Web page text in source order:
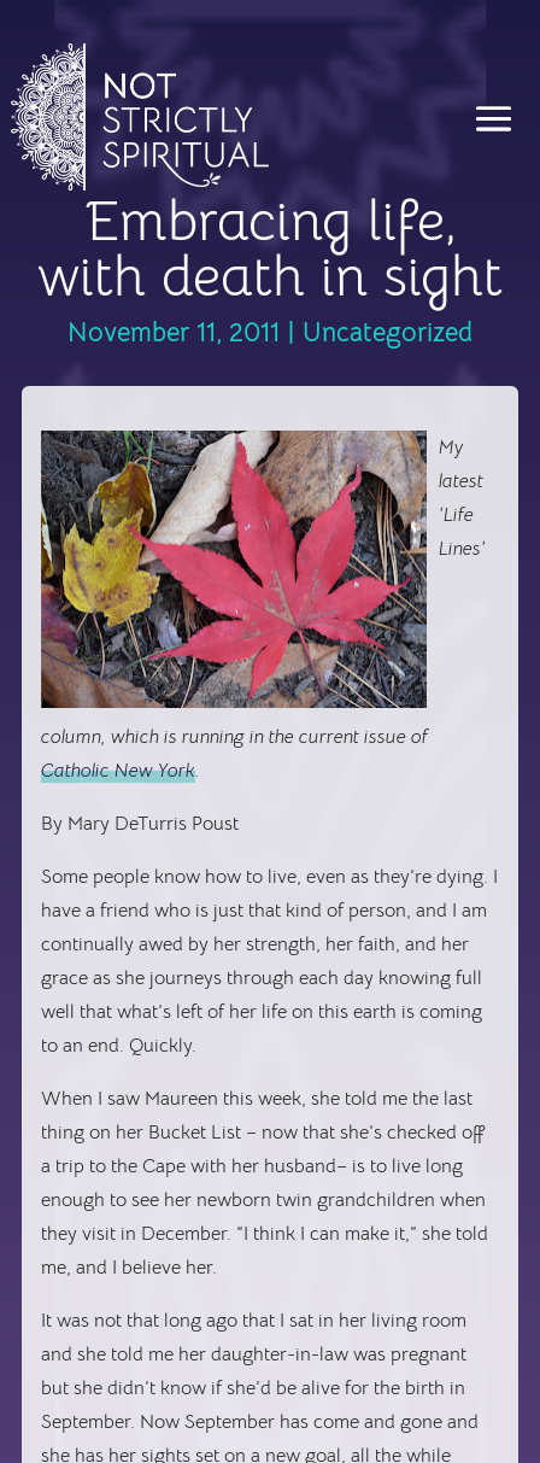
Embracing life,
with death in sight
November 11, 2011 Uncategorized
My
latest
‘Life
Lines’
column, which is running in the current issue of
Catholic New York.
By Mary DeTurris Poust
Some people know how to live, even as they’re dying. I
have a friend who is just that kind of person, and I am
continually awed by her strength, her faith, and her
grace as she journeys through each day knowing full
well that what’s left of her life on this earth is coming
to an end. Quickly.
When I saw Maureen this week, she told me the last
thing on her Bucket List – now that she’s checked off
a trip to the Cape with her husband– is to live long
enough to see her newborn twin grandchildren when
they visit in December. “I think I can make it,” she told
me, and I believe her.
It was not that long ago that I sat in her living room
and she told me her daughter-in-law was pregnant
but she didn’t know if she’d be alive for the birth in
September. Now September has come and gone and
she has her sights set on a new goal, all the while